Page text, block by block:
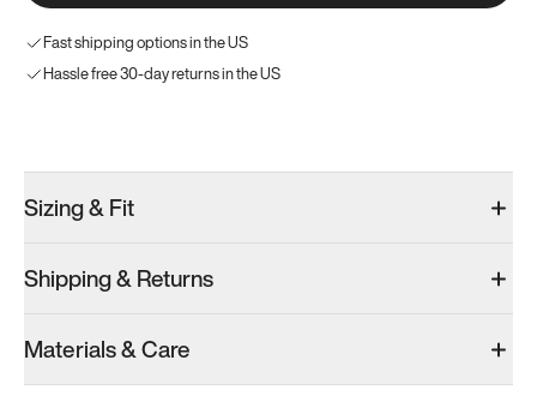
Fast shipping options in the US
Hassle free 30-day returns in the US
Men’s 5.5
Add·$159
Add·$189
Men’s 5.5
Add
Sizing & Fit
Shipping & Returns
Materials & Care